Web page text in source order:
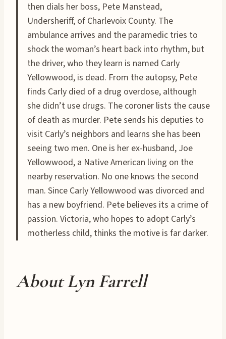
then dials her boss, Pete Manstead,
Undersheriff, of Charlevoix County. The
ambulance arrives and the paramedic tries to
shock the woman’s heart back into rhythm, but
the driver, who they learn is named Carly
Yellowwood, is dead. From the autopsy, Pete
finds Carly died of a drug overdose, although
she didn’t use drugs. The coroner lists the cause
of death as murder. Pete sends his deputies to
visit Carly’s neighbors and learns she has been
seeing two men. One is her ex-husband, Joe
Yellowwood, a Native American living on the
nearby reservation. No one knows the second
man. Since Carly Yellowwood was divorced and
has a new boyfriend. Pete believes its a crime of
passion. Victoria, who hopes to adopt Carly’s
motherless child, thinks the motive is far darker.
About Lyn Farrell